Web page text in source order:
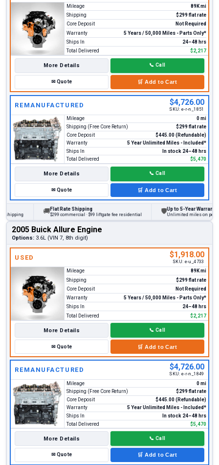
Mileage
89K mi
Shipping
$299 flat rate
Core Deposit
Not Required
Warranty
5 Years / 50,000 Miles - Parts Only*
Ships In
24–48 hrs
Total Delivered
$2,217
More Details 📞 Call
✉Quote 🛒 Add to Cart
REMANUFACTURED $4,726.00
SKU: e-r-n_1851
Mileage
0 mi
Shipping (Free Core Return)
$299 flat rate
Core Deposit
$445.00 (Refundable)
Warranty
5 Year Unlimited Miles - Included*
Ships In
In stock 24–48 hrs
Total Delivered
$5,470
More Details 📞 Call
✉Quote 🛒 Add to Cart
Flat Rate Shipping
$299 commercial · $99 liftgate fee residential
Up to 5-Year Warranty
Unlimited miles on personal
2005 Buick Allure Engine
Options: 3.6L (VIN 7, 8th digit)
USED $1,918.00
SKU: e-u_4733
Mileage
89K mi
Shipping
$299 flat rate
Core Deposit
Not Required
Warranty
5 Years / 50,000 Miles - Parts Only*
Ships In
24–48 hrs
Total Delivered
$2,217
More Details 📞 Call
✉Quote 🛒 Add to Cart
REMANUFACTURED $4,726.00
SKU: e-r-n_1849
Mileage
0 mi
Shipping (Free Core Return)
$299 flat rate
Core Deposit
$445.00 (Refundable)
Warranty
5 Year Unlimited Miles - Included*
Ships In
In stock 24–48 hrs
Total Delivered
$5,470
More Details 📞 Call
✉Quote 🛒 Add to Cart